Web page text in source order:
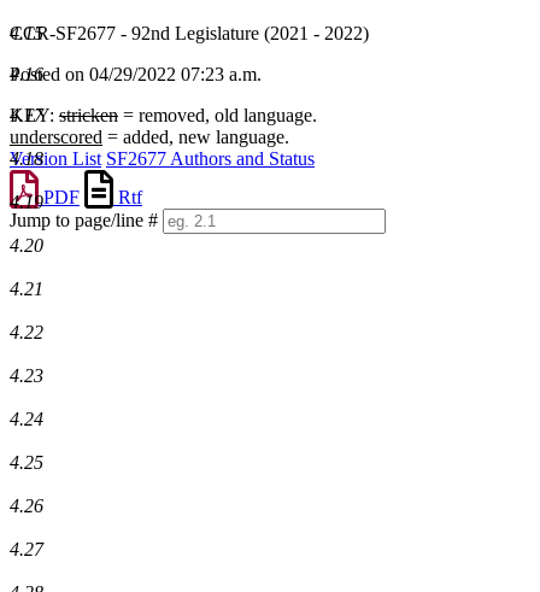
CCR-SF2677 - 92nd Legislature (2021 - 2022)
Posted on 04/29/2022 07:23 a.m.
KEY: stricken = removed, old language.
underscored = added, new language.
Version List SF2677 Authors and Status
PDF
Rtf
Jump to page/line #
Line
4.15
4.16
4.17
4.18
4.19
4.20
4.21
4.22
4.23
4.24
4.25
4.26
4.27